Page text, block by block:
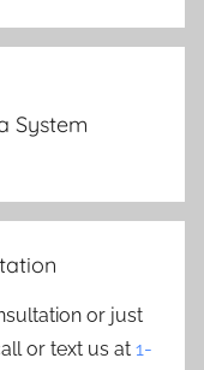
System
or just
or text us at 1-